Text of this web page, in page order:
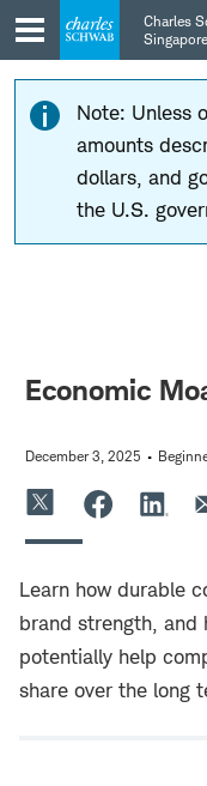
Skip
to
main
navigation
Skip
to
content
Charles
Singapore
Note: Unless
amounts
dollars, and
the U.S.
Economic
December 3, 2025
Learn how durable
brand strength, and
potentially help
share over the long